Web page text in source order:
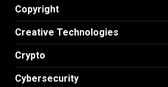
Copyright
Creative Technologies
Crypto
Cybersecurity